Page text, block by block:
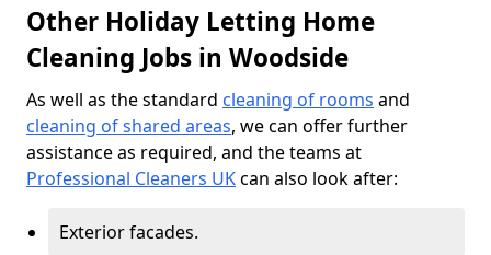
Other Holiday Letting Home
Cleaning Jobs in Woodside
As well as the standard cleaning of rooms and
cleaning of shared areas, we can offer further
assistance as required, and the teams at
Professional Cleaners UKcan also look after:
Exterior facades.